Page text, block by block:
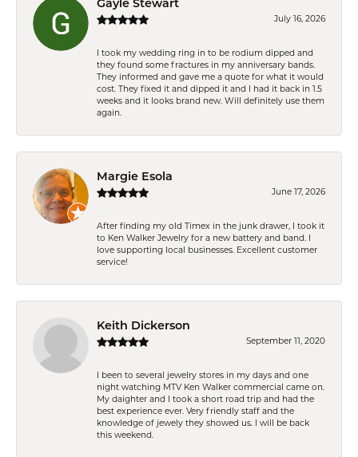
Gayle Stewart
July 16, 2026
I took my wedding ring in to be rodium dipped and
they found some fractures in my anniversary bands.
They informed and gave me a quote for what it would
cost. They fixed it and dipped it and I had it back in 1.5
weeks and it looks brand new. Will definitely use them
again.
Margie Esola
June 17, 2026
After finding my old Timex in the junk drawer, I took it
to Ken Walker Jewelry for a new battery and band. I
love supporting local businesses. Excellent customer
service!
Keith Dickerson
September 11, 2020
I been to several jewelry stores in my days and one
night watching MTV Ken Walker commercial came on.
My daighter and I took a short road trip and had the
best experience ever. Very friendly staff and the
knowledge of jewely they showed us. I will be back
this weekend.